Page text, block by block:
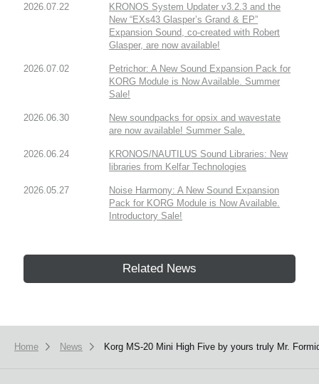
2026.07.22
KRONOS System Updater v3.2.3 and the
New “EXs43 Glasper’s Grand & EP”
Expansion Sound, co-created with Robert
Glasper, are now available!
2026.07.02
Petrichor: A New Sound Expansion Pack for
KORG Module is Now Available. Summer
Sale!
2026.06.30
New soundpacks for opsix and wavestate
are now available! Summer Sale.
2026.06.24
KRONOS/NAUTILUS Sound Libraries: New
libraries from Kelfar Technologies
2026.05.27
Noise Harmony: A New Sound Expansion
Pack for KORG Module is Now Available.
Introductory Sale!
Related News
Home News Korg MS-20 Mini High Five by yours truly Mr.